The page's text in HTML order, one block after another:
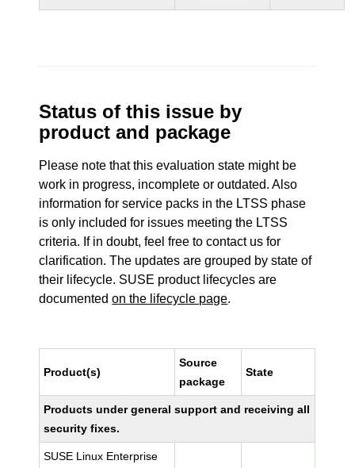
Status of this issue by
product and package
Please note that this evaluation state might be
work in progress, incomplete or outdated. Also
information for service packs in the LTSS phase
is only included for issues meeting the LTSS
criteria. If in doubt, feel free to contact us for
clarification. The updates are grouped by state of
their lifecycle. SUSE product lifecycles are
documentedon the lifecycle page.
Product(s)
Source
package
State
Products under general support and receiving all
security fixes.
SUSE Linux Enterprise